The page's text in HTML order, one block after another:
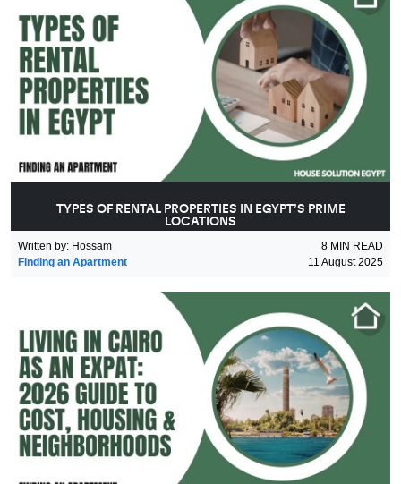
TYPES OF RENTAL PROPERTIES IN EGYPT’S PRIME
LOCATIONS
Written by: Hossam 8 MIN READ
Finding an Apartment
11 August 2025